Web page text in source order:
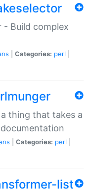
- Build complex
Categories: perl
thing that takes a
Categories: perl
list